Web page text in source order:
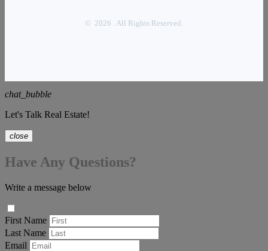
© 2026 . All Rights Reserved.
chat_bubble
Let's Talk Real Estate!
close
Have Any Questions?
Write a message below
First Name
Last Name
Email